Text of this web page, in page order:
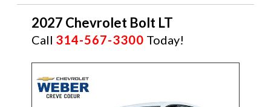
2027 Chevrolet Bolt LT
Call 314-567-3300 Today!